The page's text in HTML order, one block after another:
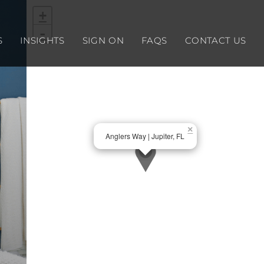
INSIGHTS SIGN ON FAQS CONTACT US
×
Anglers Way | Jupiter, FL
-